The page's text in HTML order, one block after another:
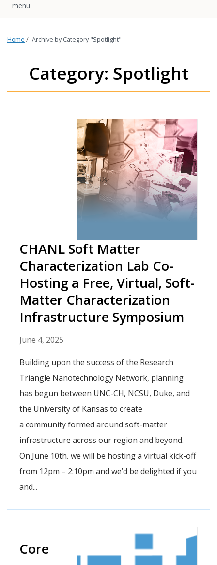
Home / Archive by Category "Spotlight"
Category: Spotlight
CHANL Soft Matter
Characterization Lab Co-
Hosting a Free, Virtual, Soft-
Matter Characterization
Infrastructure Symposium
June 4, 2025
Building upon the success of the Research
Triangle Nanotechnology Network, planning
has begun between UNC-CH, NCSU, Duke, and
the University of Kansas to create
a community formed around soft-matter
infrastructure across our region and beyond.
On June 10th, we will be hosting a virtual kick-off
from 12pm – 2:10pm and we’d be delighted if you
and...
Core